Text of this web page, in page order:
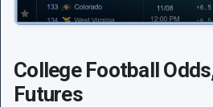
College Football
Futures